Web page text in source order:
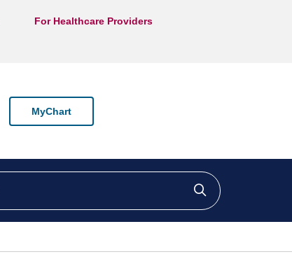
For Healthcare Providers
MyChart
Click to